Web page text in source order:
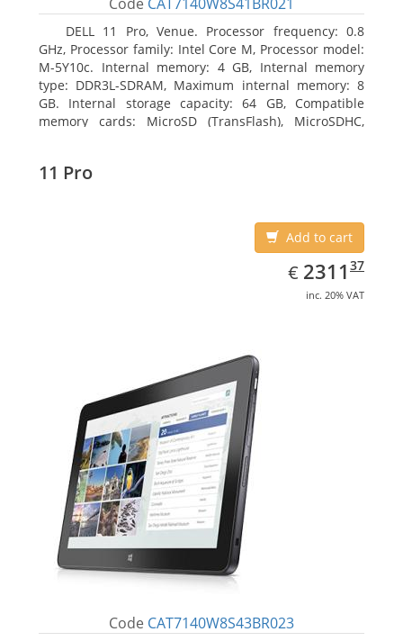
DELL 11 Pro, Venue. Processor frequency: 0.8
GHz, Processor family: Intel Core M, Processor model:
M-5Y10c. Internal memory: 4 GB, Internal memory
type: DDR3L-SDRAM, Maximum internal memory: 8
GB. Internal storage capacity: 64 GB, Compatible
memory cards: MicroSD (TransFlash), MicroSDHC,
11 Pro
Add to cart
€ EUR
2311.37
2311 37
inc. 20% VAT
Code CAT7140W8S43BR023